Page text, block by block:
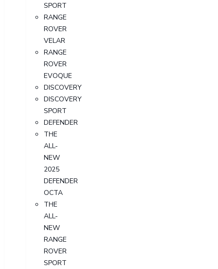
SPORT
RANGE
ROVER
VELAR
RANGE
ROVER
EVOQUE
DISCOVERY
DISCOVERY
SPORT
DEFENDER
THE
ALL-
NEW
2025
DEFENDER
OCTA
THE
ALL-
NEW
RANGE
ROVER
SPORT